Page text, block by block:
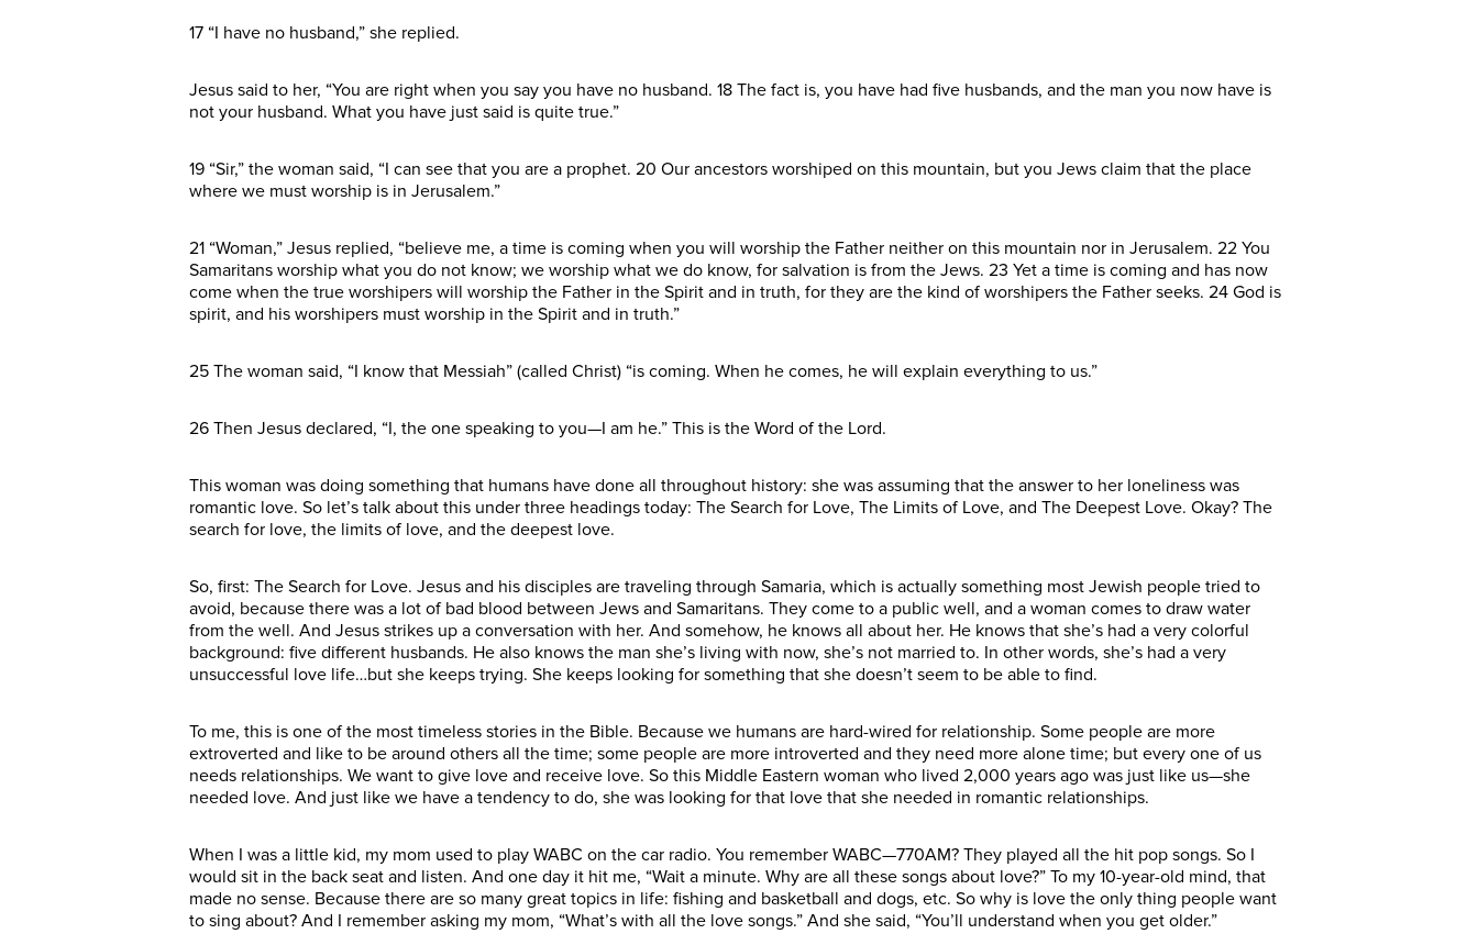
17 “I have no husband,” she replied.
Jesus said to her, “You are right when you say you have no husband. 18 The fact is, you have had five husbands, and the man you now have is
not your husband. What you have just said is quite true.”
19 “Sir,” the woman said, “I can see that you are a prophet. 20 Our ancestors worshiped on this mountain, but you Jews claim that the place
where we must worship is in Jerusalem.”
21 “Woman,” Jesus replied, “believe me, a time is coming when you will worship the Father neither on this mountain nor in Jerusalem. 22 You
Samaritans worship what you do not know; we worship what we do know, for salvation is from the Jews. 23 Yet a time is coming and has now
come when the true worshipers will worship the Father in the Spirit and in truth, for they are the kind of worshipers the Father seeks. 24 God is
spirit, and his worshipers must worship in the Spirit and in truth.”
25 The woman said, “I know that Messiah” (called Christ) “is coming. When he comes, he will explain everything to us.”
26 Then Jesus declared, “I, the one speaking to you—I am he.” This is the Word of the Lord.
This woman was doing something that humans have done all throughout history: she was assuming that the answer to her loneliness was
romantic love. So let’s talk about this under three headings today: The Search for Love, The Limits of Love, and The Deepest Love. Okay? The
search for love, the limits of love, and the deepest love.
So, first: The Search for Love. Jesus and his disciples are traveling through Samaria, which is actually something most Jewish people tried to
avoid, because there was a lot of bad blood between Jews and Samaritans. They come to a public well, and a woman comes to draw water
from the well. And Jesus strikes up a conversation with her. And somehow, he knows all about her. He knows that she’s had a very colorful
background: five different husbands. He also knows the man she’s living with now, she’s not married to. In other words, she’s had a very
unsuccessful love life…but she keeps trying. She keeps looking for something that she doesn’t seem to be able to find.
To me, this is one of the most timeless stories in the Bible. Because we humans are hard-wired for relationship. Some people are more
extroverted and like to be around others all the time; some people are more introverted and they need more alone time; but every one of us
needs relationships. We want to give love and receive love. So this Middle Eastern woman who lived 2,000 years ago was just like us—she
needed love. And just like we have a tendency to do, she was looking for that love that she needed in romantic relationships.
When I was a little kid, my mom used to play WABC on the car radio. You remember WABC—770AM? They played all the hit pop songs. So I
would sit in the back seat and listen. And one day it hit me, “Wait a minute. Why are all these songs about love?” To my 10-year-old mind, that
made no sense. Because there are so many great topics in life: fishing and basketball and dogs, etc. So why is love the only thing people want
to sing about? And I remember asking my mom, “What’s with all the love songs.” And she said, “You’ll understand when you get older.”